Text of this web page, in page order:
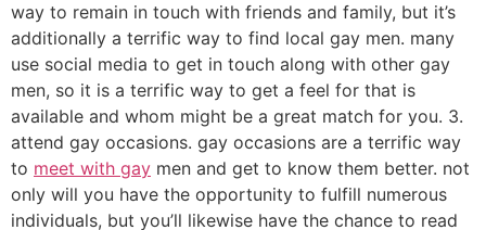
way to remain in touch with friends and family, but it’s
additionally a terrific way to find local gay men. many
use social media to get in touch along with other gay
men, so it is a terrific way to get a feel for that is
available and whom might be a great match for you. 3.
attend gay occasions. gay occasions are a terrific way
to meet with gay men and get to know them better. not
only will you have the opportunity to fulfill numerous
individuals, but you’ll likewise have the chance to read